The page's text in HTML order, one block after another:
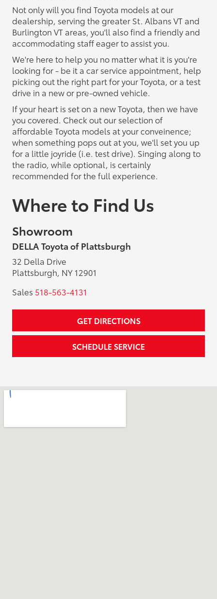
Not only will you find Toyota models at our
dealership, serving the greater St. Albans VT and
Burlington VT areas, you'll also find a friendly and
accommodating staff eager to assist you.
We're here to help you no matter what it is you're
looking for - be it a car service appointment, help
picking out the right part for your Toyota, or a test
drive in a new or pre-owned vehicle.
If your heart is set on a new Toyota, then we have
you covered. Check out our selection of
affordable Toyota models at your conveinence;
when something pops out at you, we'll set you up
for a little joyride (i.e. test drive). Singing along to
the radio, while optional, is certainly
recommended for the full experience.
Where to Find Us
Showroom
DELLA Toyota of Plattsburgh
32 Della Drive
Plattsburgh, NY 12901
Sales 518-563-4131
GET DIRECTIONS
SCHEDULE SERVICE